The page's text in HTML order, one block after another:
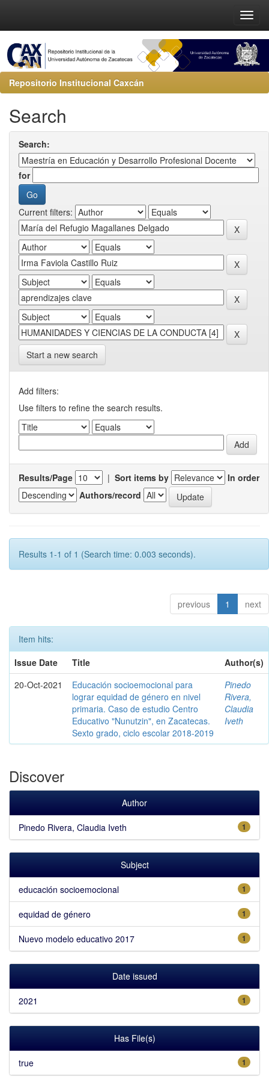
Repositorio Institucional Caxcán
Search
Search:
for
Current filters:
Start a new search
Add filters:
Use filters to refine the search results.
Results/Page | Sort items by
In order
Authors/record
Results 1-1 of 1 (Search time: 0.003 seconds).
previous 1 next
Item hits:
Issue Date
Title
Author(s)
20-Oct-2021
Educación socioemocional para
lograr equidad de género en nivel
primaria. Caso de estudio Centro
Educativo "Nunutzin", en Zacatecas.
Sexto grado, ciclo escolar 2018-2019
Pinedo
Rivera,
Claudia
Iveth
Discover
Author
1
Pinedo Rivera, Claudia Iveth
Subject
1
educación socioemocional
1
equidad de género
1
Nuevo modelo educativo 2017
Date issued
1
2021
Has File(s)
1
true